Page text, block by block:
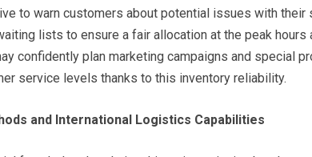
to warn customers about potential issues with their
lists to ensure a fair allocation at the peak
confidently plan marketing campaigns and special
service levels thanks to this inventory reliability.
and International Logistics Capabilities